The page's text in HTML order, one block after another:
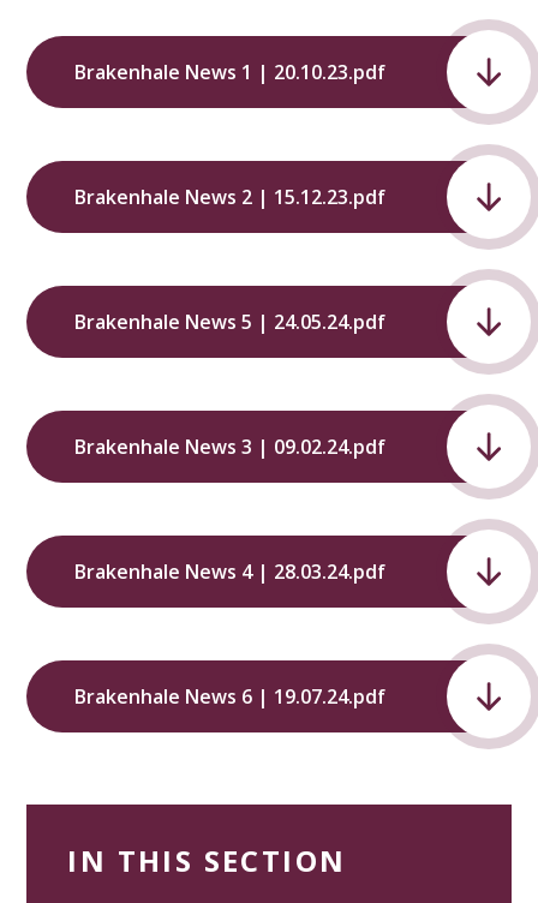
Brakenhale News 1 | 20.10.23.pdf
Brakenhale News 2 | 15.12.23.pdf
Brakenhale News 5 | 24.05.24.pdf
Brakenhale News 3 | 09.02.24.pdf
Brakenhale News 4 | 28.03.24.pdf
Brakenhale News 6 | 19.07.24.pdf
IN THIS SECTION